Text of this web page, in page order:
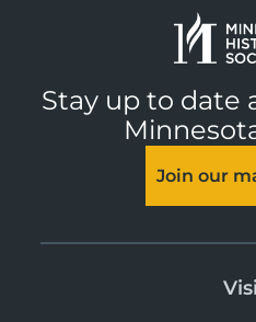
Stay up to date
Join our